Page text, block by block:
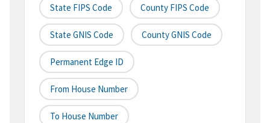
State FIPS Code County FIPS Code
State GNIS Code County GNIS Code
Permanent Edge ID
From House Number
To House Number